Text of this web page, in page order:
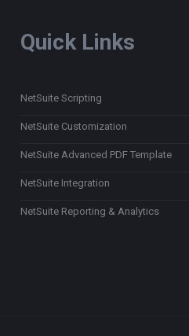
Quick Links
NetSuite Scripting
NetSuite Customization
NetSuite Advanced PDF Template
NetSuite Integration
NetSuite Reporting & Analytics